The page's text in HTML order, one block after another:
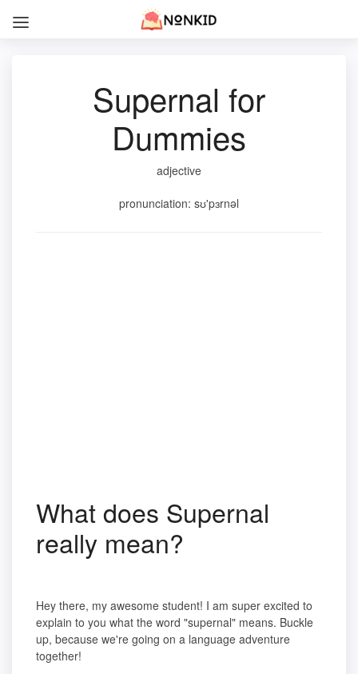
Supernal for
Dummies
adjective
pronunciation: sʊ'pɜrnəl
What does Supernal
really mean?
Hey there, my awesome student! I am super excited to
explain to you what the word "supernal" means. Buckle
up, because we're going on a language adventure
together!